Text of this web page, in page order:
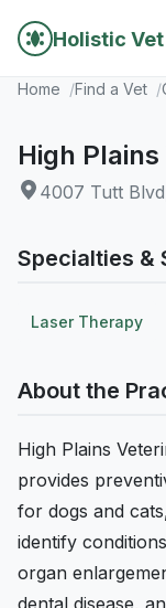
Holistic
Home Find a Vet
High
4007 Tutt
Specialties &
Laser Therapy
About the
High Plains
provides
for dogs and
identify
organ
dental disease,